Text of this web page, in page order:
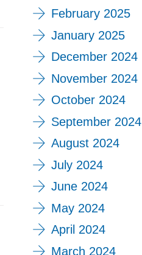
February 2025
January 2025
December 2024
November 2024
October 2024
September 2024
August 2024
July 2024
June 2024
May 2024
April 2024
March 2024